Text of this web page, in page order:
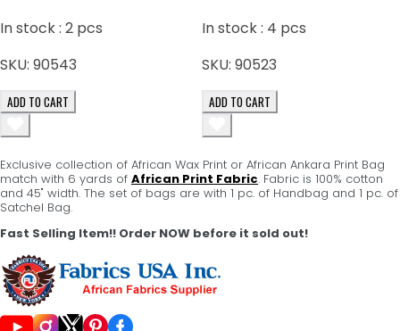
In stock : 2 pcs
SKU: 90543
ADD TO CART
In stock : 4 pcs
SKU: 90523
ADD TO CART
Exclusive collection of African Wax Print or African Ankara Print Bag
match with 6 yards of African Print Fabric. Fabric is 100% cotton
and 45" width. The set of bags are with 1 pc. of Handbag and 1 pc. of
Satchel Bag.
Fast Selling Item!! Order NOW before it sold out!